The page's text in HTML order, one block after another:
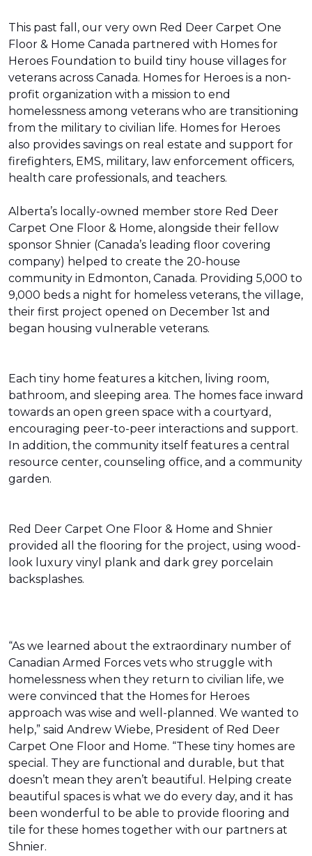
This past fall, our very own Red Deer Carpet One
Floor & Home Canada partnered with Homes for
Heroes Foundation to build tiny house villages for
veterans across Canada. Homes for Heroes is a non-
profit organization with a mission to end
homelessness among veterans who are transitioning
from the military to civilian life. Homes for Heroes
also provides savings on real estate and support for
firefighters, EMS, military, law enforcement officers,
health care professionals, and teachers.
Alberta’s locally-owned member store Red Deer
Carpet One Floor & Home, alongside their fellow
sponsor Shnier (Canada’s leading floor covering
company) helped to create the 20-house
community in Edmonton, Canada. Providing 5,000 to
9,000 beds a night for homeless veterans, the village,
their first project opened on December 1st and
began housing vulnerable veterans.
Each tiny home features a kitchen, living room,
bathroom, and sleeping area. The homes face inward
towards an open green space with a courtyard,
encouraging peer-to-peer interactions and support.
In addition, the community itself features a central
resource center, counseling office, and a community
garden.
Red Deer Carpet One Floor & Home and Shnier
provided all the flooring for the project, using wood-
look luxury vinyl plank and dark grey porcelain
backsplashes.
“As we learned about the extraordinary number of
Canadian Armed Forces vets who struggle with
homelessness when they return to civilian life, we
were convinced that the Homes for Heroes
approach was wise and well-planned. We wanted to
help,” said Andrew Wiebe, President of Red Deer
Carpet One Floor and Home. “These tiny homes are
special. They are functional and durable, but that
doesn’t mean they aren’t beautiful. Helping create
beautiful spaces is what we do every day, and it has
been wonderful to be able to provide flooring and
tile for these homes together with our partners at
Shnier.